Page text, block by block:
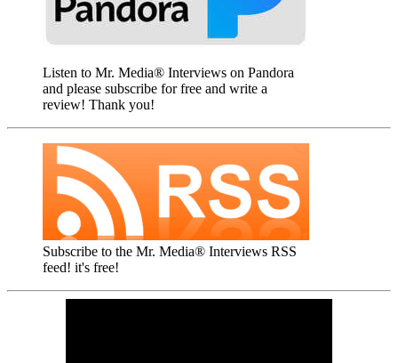
Listen to Mr. Media® Interviews on Pandora
and please subscribe for free and write a
review! Thank you!
Subscribe to the Mr. Media® Interviews RSS
feed! it's free!